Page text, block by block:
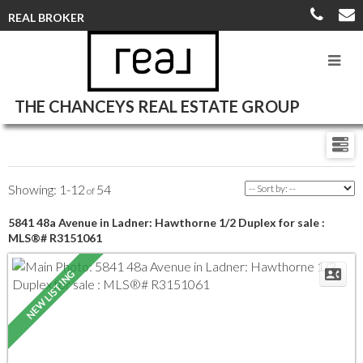
REAL BROKER
THE CHANCEYS REAL ESTATE GROUP
1-12 54
5841 48a Avenue in Ladner: Hawthorne 1/2 Duplex for sale :
MLS®# R3151061